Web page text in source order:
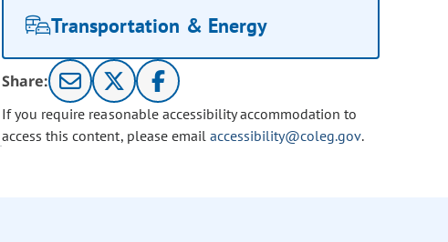
Transportation & Energy
Share:
If you require reasonable accessibility accommodation to
access this content, please email accessibility@coleg.gov.